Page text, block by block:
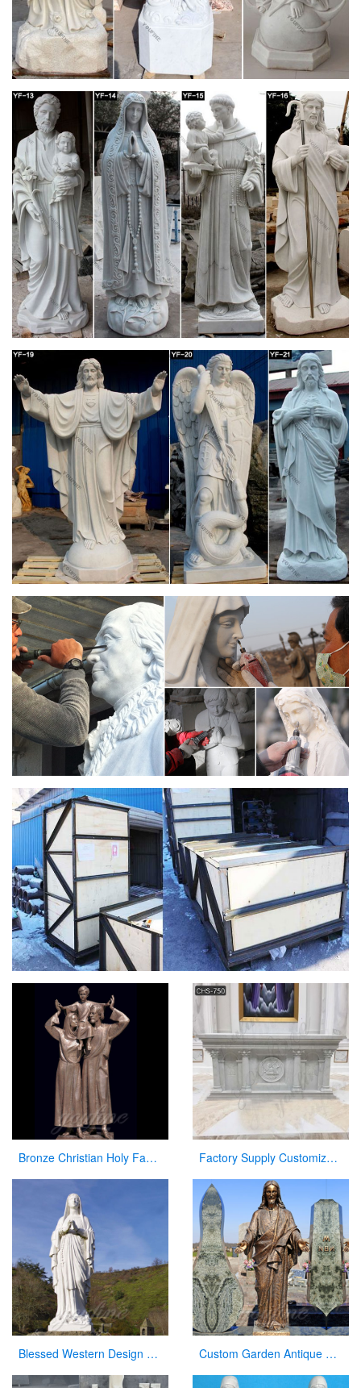
Bronze Christian Holy Family Statue Mother Virgin Mary and Baby Jesus Lord Statues Factory Supply Customized Marble Altar Design for Church CHS-750
Blessed Western Design Garden Life Size Virgin Mary Decoration Custom Garden Antique Bronze Statue Jesus with Open Arms Statue for Sale